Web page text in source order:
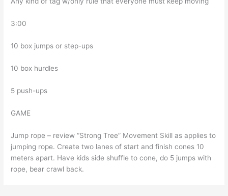
3:00
10 box jumps or step-ups
10 box hurdles
5 push-ups
GAME
Jump rope – review “Strong Tree” Movement Skill as applies to
jumping rope. Create two lanes of start and finish cones 10
meters apart. Have kids side shuffle to cone, do 5 jumps with
rope, bear crawl back.